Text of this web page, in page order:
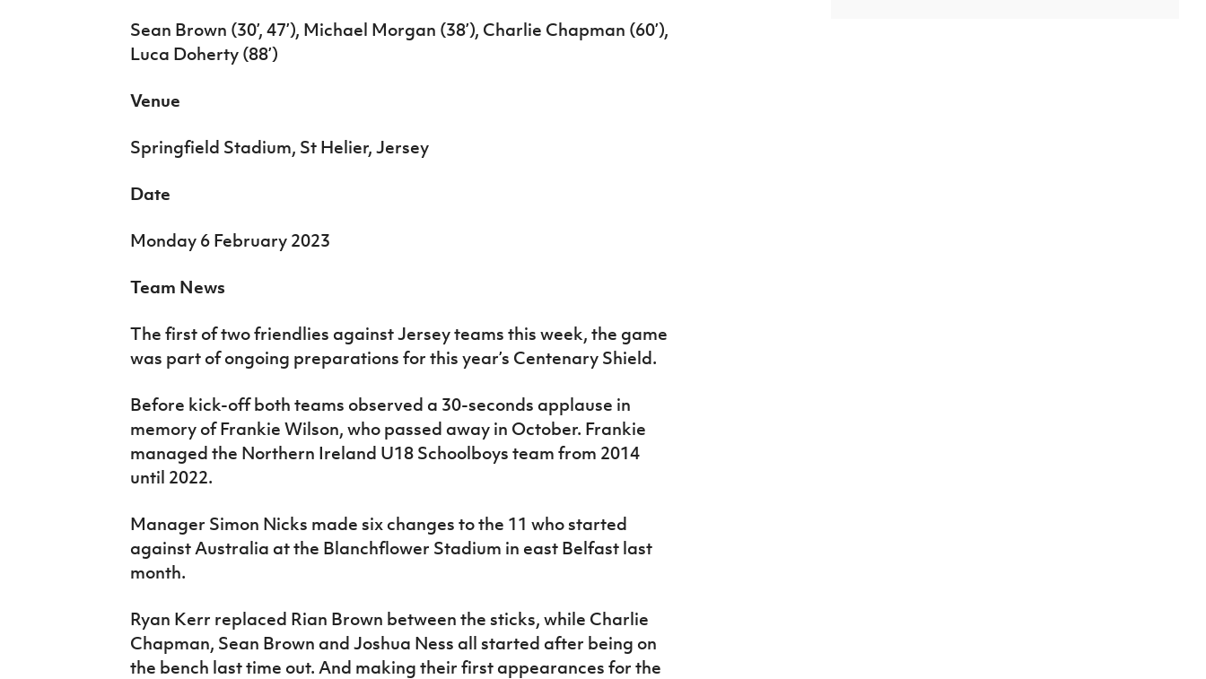
Sean Brown (30’, 47’), Michael Morgan (38’), Charlie Chapman (60’),
Luca Doherty (88’)
Venue
Springfield Stadium, St Helier, Jersey
Date
Monday 6 February 2023
Team News
The first of two friendlies against Jersey teams this week, the game
was part of ongoing preparations for this year’s Centenary Shield.
Before kick-off both teams observed a 30-seconds applause in
memory of Frankie Wilson, who passed away in October. Frankie
managed the Northern Ireland U18 Schoolboys team from 2014
until 2022.
Manager Simon Nicks made six changes to the 11 who started
against Australia at the Blanchflower Stadium in east Belfast last
month.
Ryan Kerr replaced Rian Brown between the sticks, while Charlie
Chapman, Sean Brown and Joshua Ness all started after being on
the bench last time out. And making their first appearances for the